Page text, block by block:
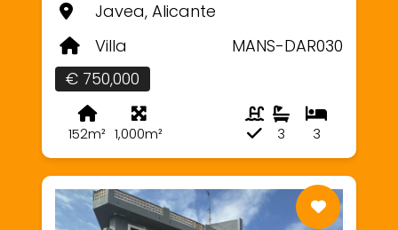
Javea, Alicante
Villa
MANS-DAR030
€ 750,000
152m² 1,000m² 3
3